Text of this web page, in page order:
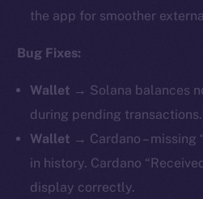
the app for smoother
Bug Fixes:
Wallet → Solana balances
during pending transactions.
Wallet → Cardano – missing
in history. Cardano
display correctly.